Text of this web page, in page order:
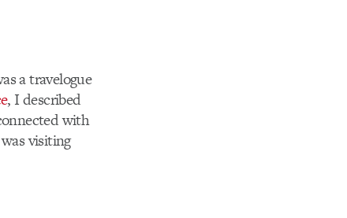
a travelogue
, I described
with
visiting